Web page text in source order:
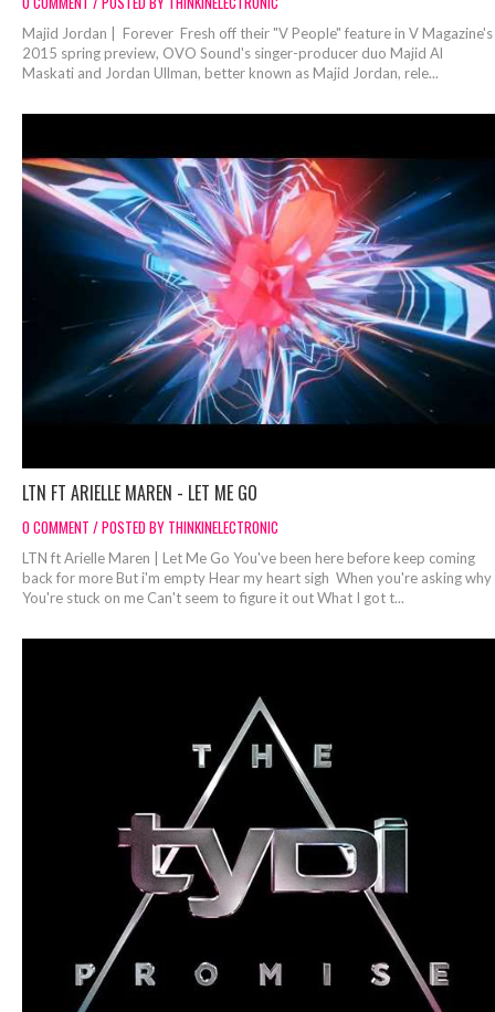
Majid Jordan | Forever Fresh off their "V People" feature in V Magazine's
2015 spring preview, OVO Sound's singer-producer duo Majid Al
Maskati and Jordan Ullman, better known as Majid Jordan, rele...
LTN FT ARIELLE MAREN - LET ME GO
0 COMMENT / POSTED BY THINKINELECTRONIC
LTN ft Arielle Maren | Let Me Go You've been here before keep coming
back for more But i'm empty Hear my heart sigh When you're asking why
You're stuck on me Can't seem to figure it out What I got t...